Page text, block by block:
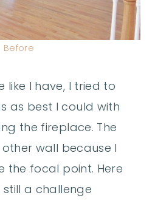
Before
like I have, I tried to
as best I could with
the fireplace. The
wall because I
the focal point. Here
still a challenge